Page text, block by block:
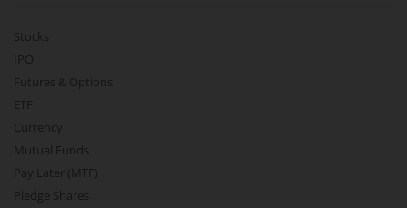
Stocks
IPO
Futures & Options
ETF
Currency
Mutual Funds
Pay Later (MTF)
Pledge Shares